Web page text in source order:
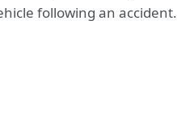
following an accident.